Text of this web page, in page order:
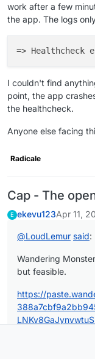
work after a few
the app. The logs
=> Healthcheck
I couldn't find
point, the app
the healthcheck.
Anyone else facing
Radicale
Cap - The
E ekevu123Apr 11,
@LoudLemur said:
Wandering
but feasible.
https://